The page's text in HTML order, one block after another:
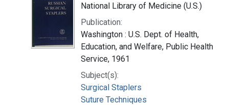
National Library of Medicine (U.S.)
Publication:
Washington : U.S. Dept. of Health,
Education, and Welfare, Public Health
Service, 1961
Subject(s):
Surgical Staplers
Suture Techniques